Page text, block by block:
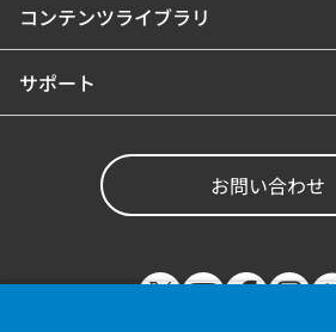
コンテンツライブラリ
サポート
お問い合わせ